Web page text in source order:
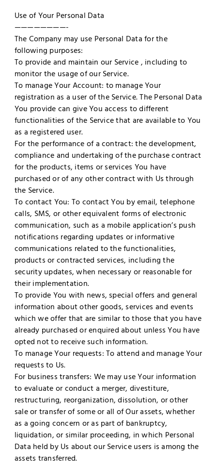
Use of Your Personal Data
————————-
The Company may use Personal Data for the
following purposes:
To provide and maintain our Service , including to
monitor the usage of our Service.
To manage Your Account: to manage Your
registration as a user of the Service. The Personal Data
You provide can give You access to different
functionalities of the Service that are available to You
as a registered user.
For the performance of a contract: the development,
compliance and undertaking of the purchase contract
for the products, items or services You have
purchased or of any other contract with Us through
the Service.
To contact You: To contact You by email, telephone
calls, SMS, or other equivalent forms of electronic
communication, such as a mobile application’s push
notifications regarding updates or informative
communications related to the functionalities,
products or contracted services, including the
security updates, when necessary or reasonable for
their implementation.
To provide You with news, special offers and general
information about other goods, services and events
which we offer that are similar to those that you have
already purchased or enquired about unless You have
opted not to receive such information.
To manage Your requests: To attend and manage Your
requests to Us.
For business transfers: We may use Your information
to evaluate or conduct a merger, divestiture,
restructuring, reorganization, dissolution, or other
sale or transfer of some or all of Our assets, whether
as a going concern or as part of bankruptcy,
liquidation, or similar proceeding, in which Personal
Data held by Us about our Service users is among the
assets transferred.